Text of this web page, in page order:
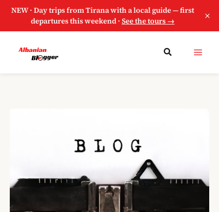
NEW · Day trips from Tirana with a local guide — first
departures this weekend ·See the tours → ×